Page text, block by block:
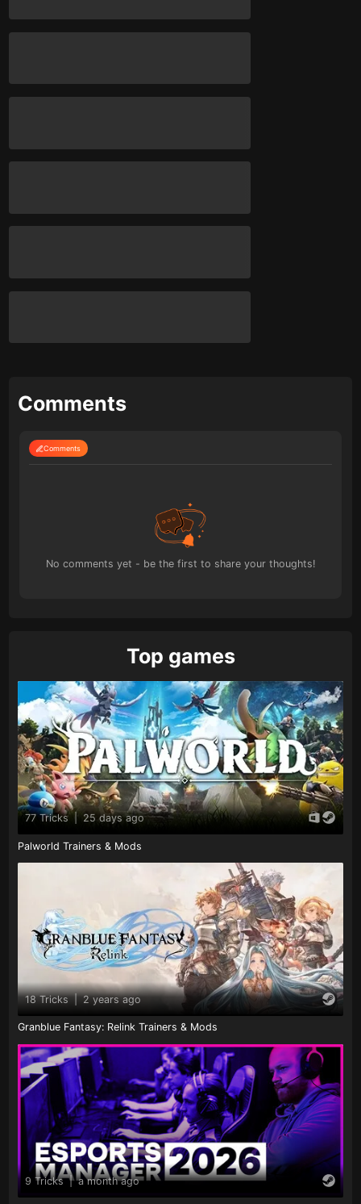
Comments
Comments
No comments yet - be the first to share your thoughts!
Top games
77 Tricks 25 days ago
Palworld Trainers & Mods
18 Tricks | 2 years ago
Granblue Fantasy: Relink Trainers & Mods
9 Tricks | a month ago